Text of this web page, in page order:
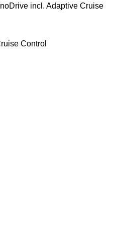
incl. Adaptive Cruise
Control